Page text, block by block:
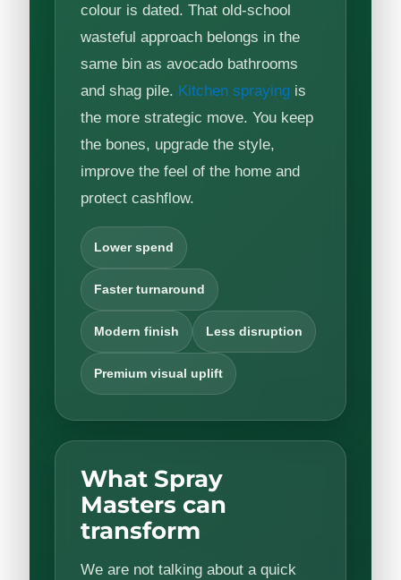
colour is dated. That old-school
wasteful approach belongs in the
same bin as avocado bathrooms
and shag pile. Kitchen spraying is
the more strategic move. You keep
the bones, upgrade the style,
improve the feel of the home and
protect cashflow.
Lower spend
Faster turnaround
Modern finish Less disruption
Premium visual uplift
What Spray
Masters can
transform
We are not talking about a quick